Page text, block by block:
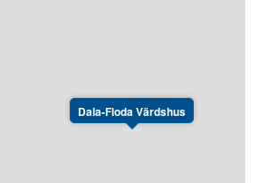
Dala-Floda Värdshus